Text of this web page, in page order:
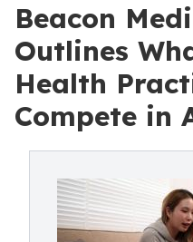
Beacon
Outlines
Health
Compete in